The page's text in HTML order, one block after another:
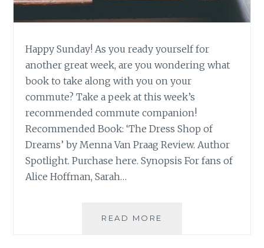
Happy Sunday! As you ready yourself for
another great week, are you wondering what
book to take along with you on your
commute? Take a peek at this week’s
recommended commute companion!
Recommended Book: ‘The Dress Shop of
Dreams’ by Menna Van Praag Review. Author
Spotlight. Purchase here. Synopsis For fans of
Alice Hoffman, Sarah…
READ MORE